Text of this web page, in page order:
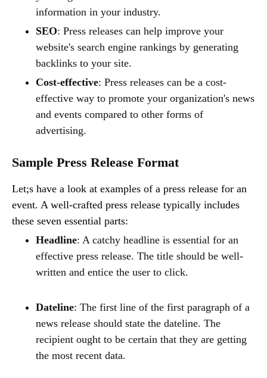
information in your industry.
SEO: Press releases can help improve your
website's search engine rankings by generating
backlinks to your site.
Cost-effective: Press releases can be a cost-
effective way to promote your organization's news
and events compared to other forms of
advertising.
Sample Press Release Format
Let;s have a look at examples of a press release for an
event. A well-crafted press release typically includes
these seven essential parts:
Headline: A catchy headline is essential for an
effective press release. The title should be well-
written and entice the user to click.
Dateline: The first line of the first paragraph of a
news release should state the dateline. The
recipient ought to be certain that they are getting
the most recent data.